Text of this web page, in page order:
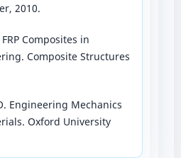
2010.
Composites in
Composite Structures
Engineering Mechanics
Oxford University